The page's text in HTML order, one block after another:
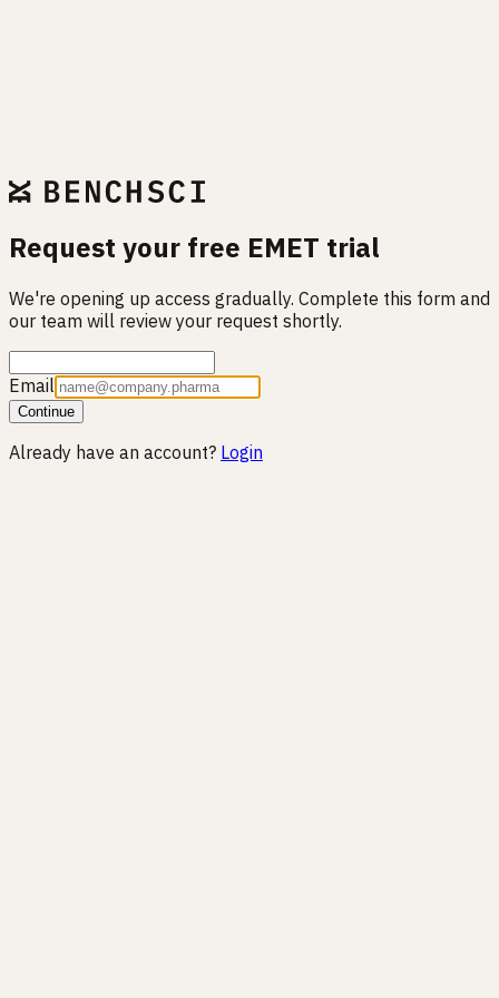
Request your free EMET trial
We're opening up access gradually. Complete this form and
our team will review your request shortly.
Email
Continue
Already have an account? Login